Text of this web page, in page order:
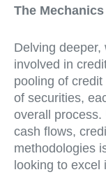
The
Delving
involved in
pooling of
of securities,
overall
cash flows,
methodologies
looking to excel